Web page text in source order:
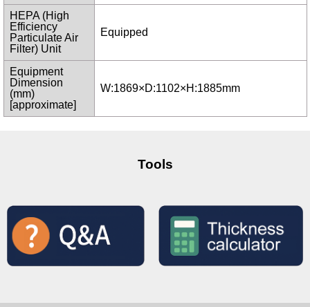
HEPA (High
Efficiency
Particulate Air
Filter) Unit
Equipped
Equipment
Dimension
(mm)
[approximate]
W:1869×D:1102×H:1885mm
Tools